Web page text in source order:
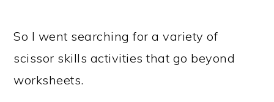
So I went searching for a variety of
scissor skills activities that go beyond
worksheets.